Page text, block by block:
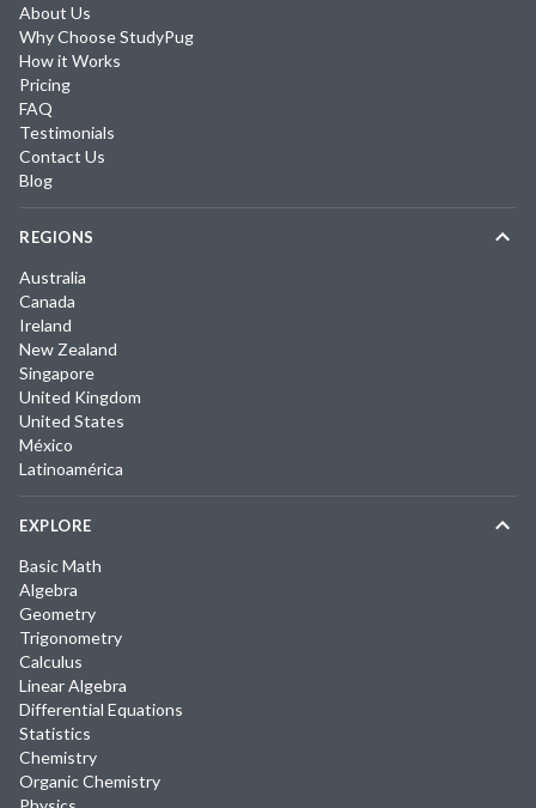
About Us
Why Choose StudyPug
How it Works
Pricing
FAQ
Testimonials
Contact Us
Blog
REGIONS
Australia
Canada
Ireland
New Zealand
Singapore
United Kingdom
United States
México
Latinoamérica
EXPLORE
Basic Math
Algebra
Geometry
Trigonometry
Calculus
Linear Algebra
Differential Equations
Statistics
Chemistry
Organic Chemistry